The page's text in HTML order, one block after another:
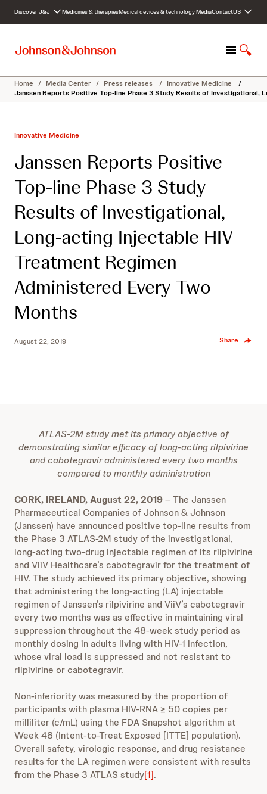
c
Discover J&J Medicines & therapiesMedical devices & technologyMediaContactUS
M
n
u
S
o
w
Home / Media Center / Press releases / Innovative Medicine
/
Janssen Reports Positive Top-line Phase 3 Study Results of
Innovative Medicine
Janssen Reports Positive
Top-line Phase 3 Study
Results of Investigational,
Long-acting Injectable HIV
Treatment Regimen
Administered Every Two
Months
August 22, 2019 Share
ATLAS-2M study met its primary objective of
demonstrating similar efficacy of long-acting rilpivirine
and cabotegravir administered every two months
compared to monthly administration
CORK, IRELAND, August 22, 2019–The Janssen
Pharmaceutical Companies of Johnson & Johnson
(Janssen) have announced positive top-line results from
the Phase 3 ATLAS-2M study of the investigational,
long-acting two-drug injectable regimen of its rilpivirine
and ViiV Healthcare’s cabotegravir for the treatment of
HIV. The study achieved its primary objective, showing
that administering the long-acting (LA) injectable
regimen of Janssen’s rilpivirine and ViiV’s cabotegravir
every two months was as effective in maintaining viral
suppression throughout the 48-week study period as
monthly dosing in adults living with HIV-1 infection,
whose viral load is suppressed and not resistant to
rilpivirine or cabotegravir.
Non-inferiority was measured by the proportion of
participants with plasma HIV-RNA ≥ 50 copies per
milliliter (c/mL) using the FDA Snapshot algorithm at
Week 48 (Intent-to-Treat Exposed [ITTE] population).
Overall safety, virologic response, and drug resistance
results for the LA regimen were consistent with results
from the Phase 3 ATLAS study[1].